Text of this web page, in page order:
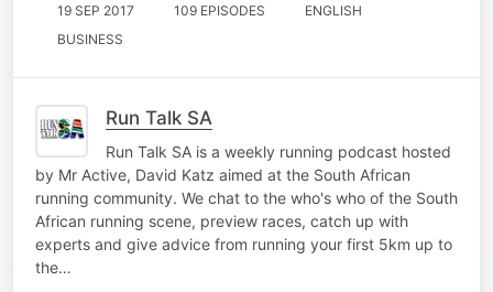
19 SEP 2017 109 EPISODES
ENGLISH
BUSINESS
Run Talk SA
Run Talk SA is a weekly running podcast hosted
by Mr Active, David Katz aimed at the South African
running community. We chat to the who's who of the South
African running scene, preview races, catch up with
experts and give advice from running your first 5km up to
the…